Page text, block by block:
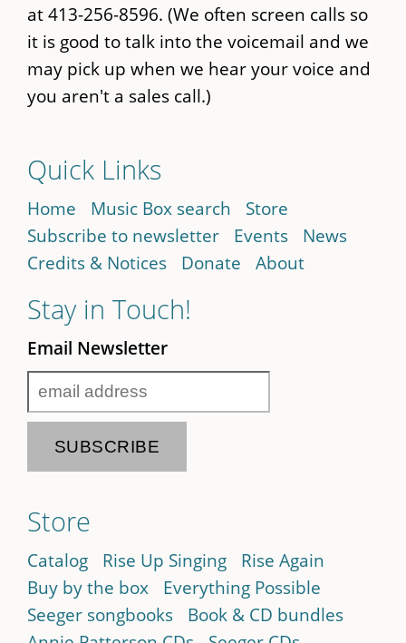
at 413-256-8596. (We often screen calls so
it is good to talk into the voicemail and we
may pick up when we hear your voice and
you aren't a sales call.)
Quick Links
Home Music Box search
Store
Subscribe to newsletter
Events
News
Credits & Notices
Donate About
Stay in Touch!
Email Newsletter
Store
Catalog Rise Up Singing
Rise Again
Buy by the box
Everything Possible
Seeger songbooks
Book & CD bundles